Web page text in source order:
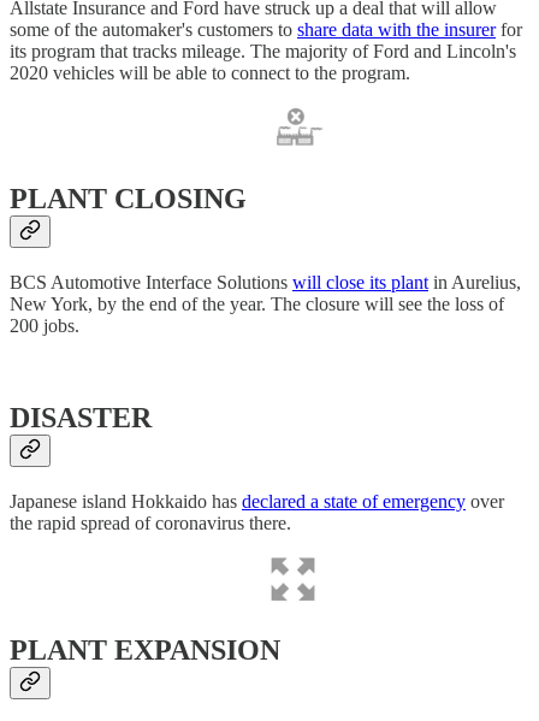
Allstate Insurance and Ford have struck up a deal that will allow
some of the automaker's customers to share data with the insurerfor
its program that tracks mileage. The majority of Ford and Lincoln's
2020 vehicles will be able to connect to the program.
PLANT CLOSING
BCS Automotive Interface Solutions will close its plant in Aurelius,
New York, by the end of the year. The closure will see the loss of
200 jobs.
DISASTER
Japanese island Hokkaido has declared a state of emergency over
the rapid spread of coronavirus there.
PLANT EXPANSION